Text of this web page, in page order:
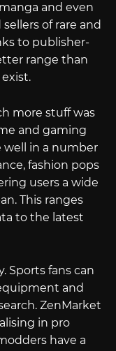
and even
of rare and
to publisher-
range than
more stuff was
and gaming
well in a number
fashion pops
users a wide
This ranges
to the latest
Sports fans can
and
ZenMarket
in pro
have a